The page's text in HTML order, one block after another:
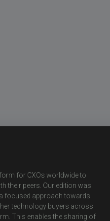
for CXOs worldwide to
their peers. Our edition was
focused approach towards
technology buyers across
This enables the sharing of